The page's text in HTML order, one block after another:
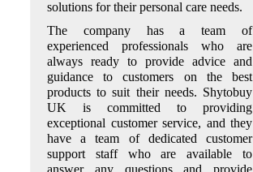
solutions for their personal care needs.
The company has a team of
experienced professionals who are
always ready to provide advice and
guidance to customers on the best
products to suit their needs. Shytobuy
UK is committed to providing
exceptional customer service, and they
have a team of dedicated customer
support staff who are available to
answer any questions and provide
supplements, and intimate hygiene
products. They also offer products
for sexual health, such as condoms,
lubricants, and toys.
Q: Is it safe to purchase products
from Shy to Buy UK?
A: Yes, it is safe to purchase
products from Shy to Buy UK.
They use secure payment gateways
and follow strict privacy policies to